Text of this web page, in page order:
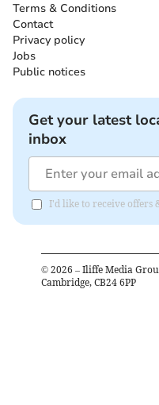
Terms & Conditions
Contact
Privacy policy
Jobs
Public notices
Get your latest
inbox
I'd like to receive offers
© 2026 – Iliffe Media
Cambridge, CB24 6PP